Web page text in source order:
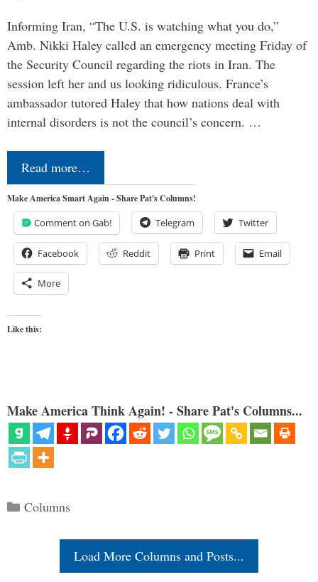
Informing Iran, “The U.S. is watching what you do,”
Amb. Nikki Haley called an emergency meeting Friday of
the Security Council regarding the riots in Iran. The
session left her and us looking ridiculous. France’s
ambassador tutored Haley that how nations deal with
internal disorders is not the council’s concern. …
Read more…
Make America Smart Again - Share Pat's Columns!
Comment on Gab! Telegram Twitter
Facebook Reddit Print Email
More
Like this:
Make America Think Again! - Share Pat's Columns...
Categories
Columns
Load More Columns and Posts...